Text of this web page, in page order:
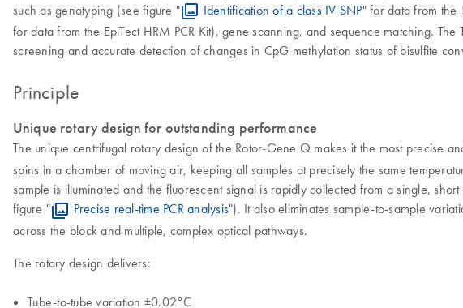
such as genotyping (see figure "
Identification of a class IV SNP" for data from the
for data from the EpiTect HRM PCR Kit), gene scanning, and sequence matching.
screening and accurate detection of changes in CpG methylation status of bisulfite
Principle
Unique rotary design for outstanding performance
The unique centrifugal rotary design of the Rotor-Gene Q makes it the most precise
spins in a chamber of moving air, keeping all samples at precisely the same
sample is illuminated and the fluorescent signal is rapidly collected from a single,
figure "
Precise real-time PCR analysis"). It also eliminates sample-to-sample
across the block and multiple, complex optical pathways.
The rotary design delivers:
Tube-to-tube variation ±0.02°C